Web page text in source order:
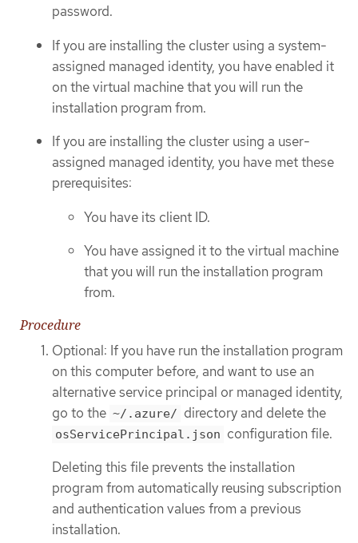
password.
If you are installing the cluster using a system-
assigned managed identity, you have enabled it
on the virtual machine that you will run the
installation program from.
If you are installing the cluster using a user-
assigned managed identity, you have met these
prerequisites:
You have its client ID.
You have assigned it to the virtual machine
that you will run the installation program
from.
Procedure
Optional: If you have run the installation program
on this computer before, and want to use an
alternative service principal or managed identity,
go to the ~/.azure/ directory and delete the
osServicePrincipal.json configuration file.
Deleting this file prevents the installation
program from automatically reusing subscription
and authentication values from a previous
installation.